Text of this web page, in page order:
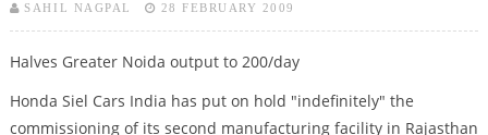
SAHIL NAGPAL 28 FEBRUARY 2009
Halves Greater Noida output to 200/day
Honda Siel Cars India has put on hold "indefinitely" the
commissioning of its second manufacturing facility in Rajasthan